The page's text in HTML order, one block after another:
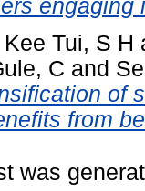
Kee Tui, S H
C and
of
from
was